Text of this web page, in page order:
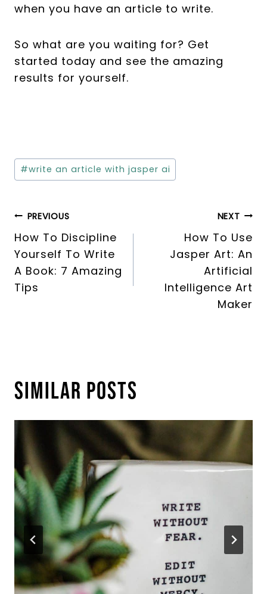
when you have an article to write.
So what are you waiting for? Get
started today and see the amazing
results for yourself.
Post
Tags:
#write an article with jasper ai
Post
navigation
PREVIOUS
How To Discipline
Yourself To Write
A Book: 7 Amazing
Tips
NEXT
How To Use
Jasper Art: An
Artificial
Intelligence Art
Maker
Similar Posts